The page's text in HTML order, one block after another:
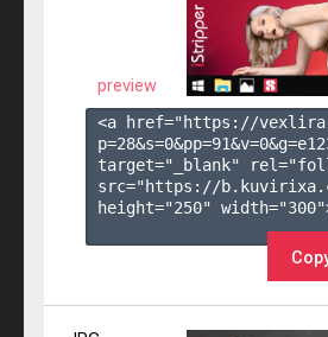
preview
<a href="https://
p=28&s=0&pp=91&v=0&g=
target="_blank"
src="https://
height="250"